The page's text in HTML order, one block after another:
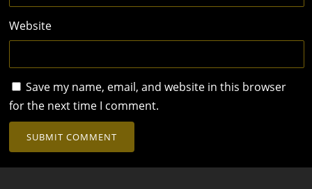
Website
Save my name, email, and website in this browser
for the next time I comment.